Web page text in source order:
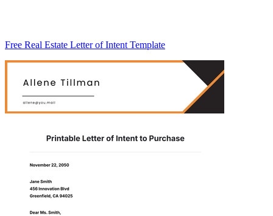
Free Real Estate Letter of Intent Template